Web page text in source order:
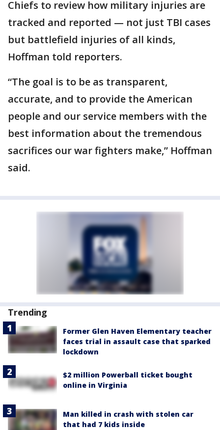
Chiefs to review how military injuries are
tracked and reported — not just TBI cases
but battlefield injuries of all kinds,
Hoffman told reporters.
“The goal is to be as transparent,
accurate, and to provide the American
people and our service members with the
best information about the tremendous
sacrifices our war fighters make,” Hoffman
said.
Trending
Former Glen Haven Elementary teacher
faces trial in assault case that sparked
lockdown
$2 million Powerball ticket bought
online in Virginia
Man killed in crash with stolen car
that had 7 kids inside